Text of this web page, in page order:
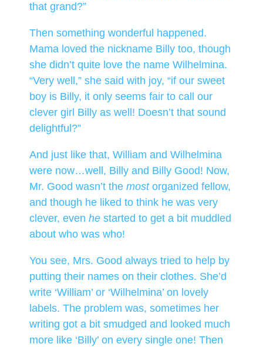
that grand?”
Then something wonderful happened.
Mama loved the nickname Billy too, though
she didn’t quite love the name Wilhelmina.
“Very well,” she said with joy, “if our sweet
boy is Billy, it only seems fair to call our
clever girl Billy as well! Doesn’t that sound
delightful?”
And just like that, William and Wilhelmina
were now…well, Billy and Billy Good! Now,
Mr. Good wasn’t the mostorganized fellow,
and though he liked to think he was very
clever, even hestarted to get a bit muddled
about who was who!
You see, Mrs. Good always tried to help by
putting their names on their clothes. She’d
write ‘William’ or ‘Wilhelmina’ on lovely
labels. The problem was, sometimes her
writing got a bit smudged and looked much
more like ‘Billy’ on every single one! Then